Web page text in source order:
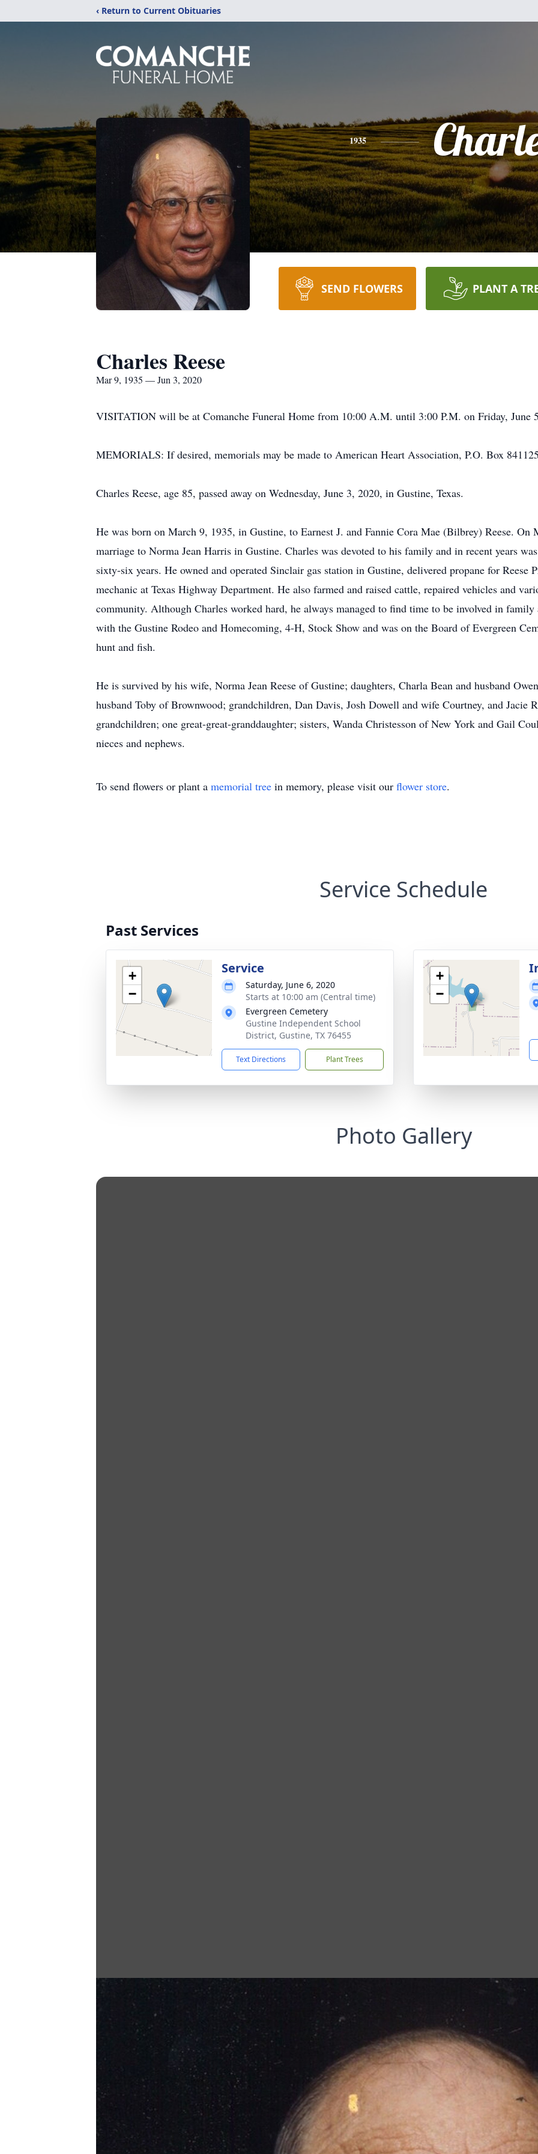
‹ Return to Current Obituaries
1935
SEND FLOWERS PLANT A
Charles Reese
Mar 9, 1935 — Jun 3, 2020
VISITATION will be at Comanche Funeral Home from 10:00 A.M. until 3:00 P.M. on Friday, June
MEMORIALS: If desired, memorials may be made to American Heart Association, P.O. Box
Charles Reese, age 85, passed away on Wednesday, June 3, 2020, in Gustine, Texas.
He was born on March 9, 1935, in Gustine, to Earnest J. and Fannie Cora Mae (Bilbrey) Reese. On
marriage to Norma Jean Harris in Gustine. Charles was devoted to his family and in recent years
sixty-six years. He owned and operated Sinclair gas station in Gustine, delivered propane for Reese
mechanic at Texas Highway Department. He also farmed and raised cattle, repaired vehicles and
community. Although Charles worked hard, he always managed to find time to be involved in family
with the Gustine Rodeo and Homecoming, 4-H, Stock Show and was on the Board of Evergreen
hunt and fish.
He is survived by his wife, Norma Jean Reese of Gustine; daughters, Charla Bean and husband
husband Toby of Brownwood; grandchildren, Dan Davis, Josh Dowell and wife Courtney, and Jacie
grandchildren; one great-great-granddaughter; sisters, Wanda Christesson of New York and Gail
nieces and nephews.
To send flowers or plant a memorial tree in memory, please visit our flower store.
Service Schedule
Past Services
+
−
Service
Saturday, June 6, 2020
Starts at 10:00 am (Central time)
Evergreen Cemetery
Gustine Independent School
District, Gustine, TX 76455
Text Directions Plant Trees
+
−
Photo Gallery